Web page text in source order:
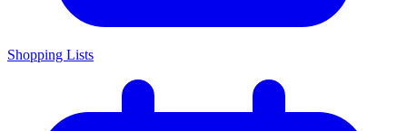
Shopping Lists